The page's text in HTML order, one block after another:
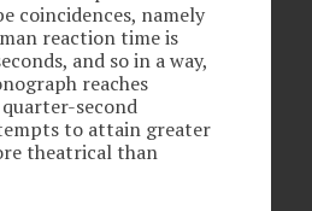
coincidences, namely
reaction time is
and so in a way,
reaches
second
to attain greater
theatrical than